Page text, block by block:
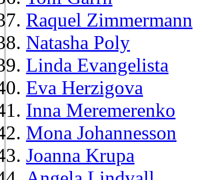
Raquel Zimmermann
Natasha Poly
Linda Evangelista
Eva Herzigova
Inna Meremerenko
Mona Johannesson
Joanna Krupa